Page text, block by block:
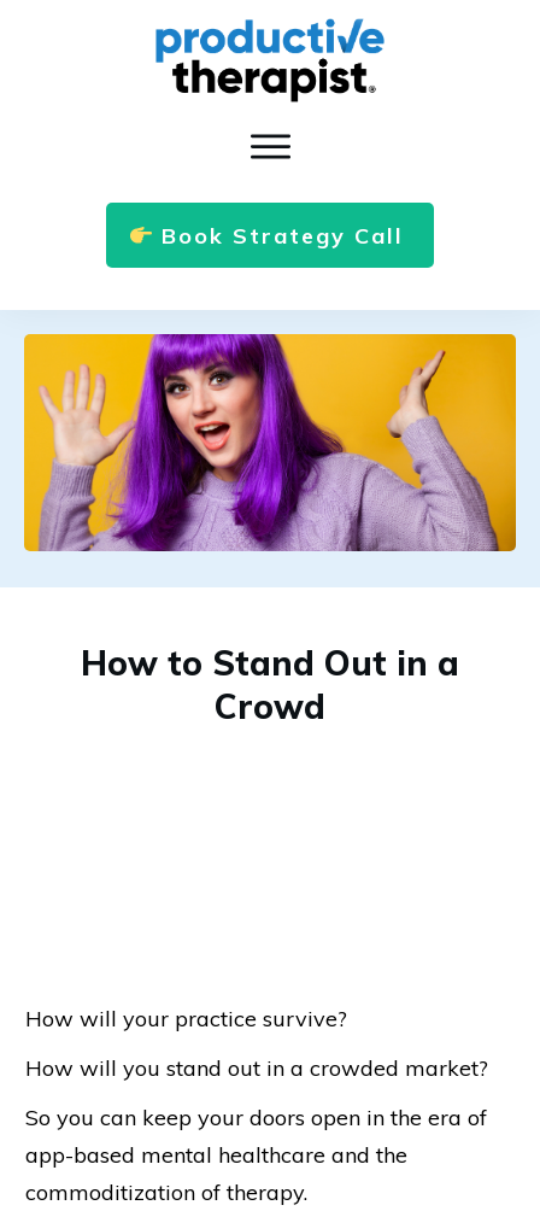
Book Strategy Call
How to Stand Out in a
Crowd
How will your practice survive?
How will you stand out in a crowded market?
So you can keep your doors open in the era of
app-based mental healthcare and the
commoditization of therapy.